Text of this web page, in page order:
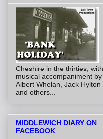
Cheshire in the thirties, with
musical accompaniment by
Albert Whelan, Jack Hylton
and others...
MIDDLEWICH DIARY ON
FACEBOOK